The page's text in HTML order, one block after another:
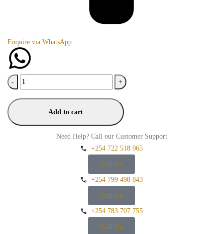
Enquire via WhatsApp
- +
Add to cart
Need Help? Call our Customer Support
+254 722 518 965
Call Us
+254 799 498 843
Call Us
+254 783 707 755
Call Us